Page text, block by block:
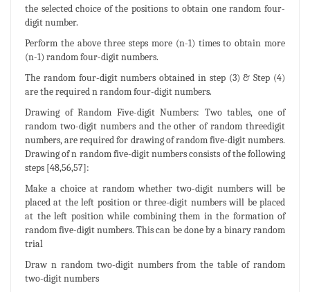
the selected choice of the positions to obtain one random four-
digit number.
Perform the above three steps more (n-1) times to obtain more
(n-1) random four-digit numbers.
The random four-digit numbers obtained in step (3) & Step (4)
are the required n random four-digit numbers.
Drawing of Random Five-digit Numbers: Two tables, one of
random two-digit numbers and the other of random threedigit
numbers, are required for drawing of random five-digit numbers.
Drawing of n random five-digit numbers consists of the following
steps [48,56,57]:
Make a choice at random whether two-digit numbers will be
placed at the left position or three-digit numbers will be placed
at the left position while combining them in the formation of
random five-digit numbers. This can be done by a binary random
trial
Draw n random two-digit numbers from the table of random
two-digit numbers